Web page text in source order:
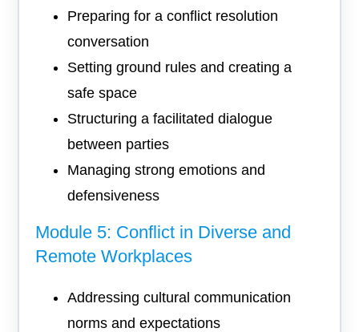
Preparing for a conflict resolution
conversation
Setting ground rules and creating a
safe space
Structuring a facilitated dialogue
between parties
Managing strong emotions and
defensiveness
Module 5: Conflict in Diverse and
Remote Workplaces
Addressing cultural communication
norms and expectations